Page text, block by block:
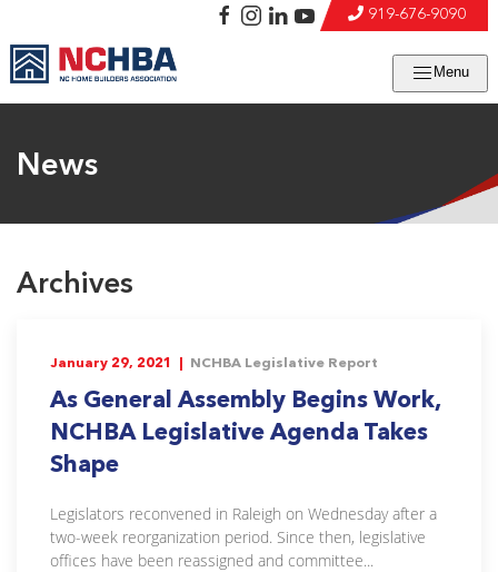
Menu
919-676-9090
News
Archives
January 29, 2021 | NCHBA Legislative Report
As General Assembly Begins Work,
NCHBA Legislative Agenda Takes
Shape
Legislators reconvened in Raleigh on Wednesday after a
two-week reorganization period. Since then, legislative
offices have been reassigned and committee...